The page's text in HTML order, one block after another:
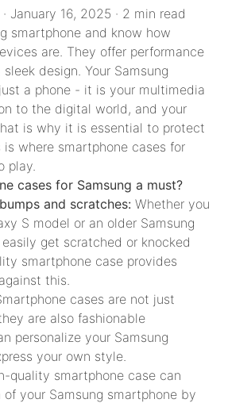
· January 16, 2025 · 2 min read
smartphone and know how
are. They offer performance
design. Your Samsung
a phone - it is your multimedia
to the digital world, and your
is why it is essential to protect
where smartphone cases for
play.
cases for Samsung a must?
and scratches: Whether you
S model or an older Samsung
get scratched or knocked
smartphone case provides
this.
cases are not just
are also fashionable
personalize your Samsung
your own style.
quality smartphone case can
your Samsung smartphone by